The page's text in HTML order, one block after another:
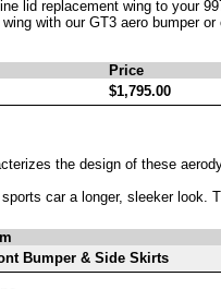
lid replacement wing to your
with our GT3 aero bumper
Price
$1,795.00
the design of these
car a longer, sleeker look.
Bumper & Side Skirts